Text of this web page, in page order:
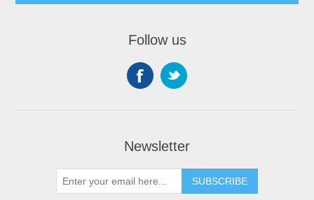
Follow us
Newsletter
SUBSCRIBE